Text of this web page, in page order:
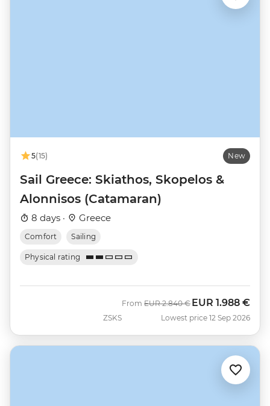
5(15) New
Sail Greece: Skiathos, Skopelos &
Alonnisos (Catamaran)
8 days · Greece
Comfort Sailing
Physical rating
ZSKS
From Was
EUR 2.840 € Now
EUR 1.988 €
Lowest price 12 Sep 2026